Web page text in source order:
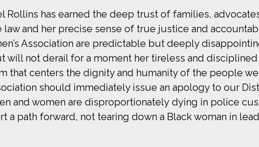
Rollins has earned the deep trust of families,
and her precise sense of true justice and
Association are predictable but deeply
will not derail for a moment her tireless and
that centers the dignity and humanity of the people
should immediately issue an apology to our
and women are disproportionately dying in police
a path forward, not tearing down a Black woman in